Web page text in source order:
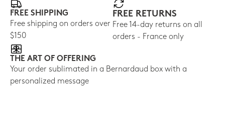
FREE SHIPPING
Free shipping on orders over
$150
FREE RETURNS
Free 14-day returns on all
orders - France only
THE ART OF OFFERING
Your order sublimated in a Bernardaud box with a
personalized message